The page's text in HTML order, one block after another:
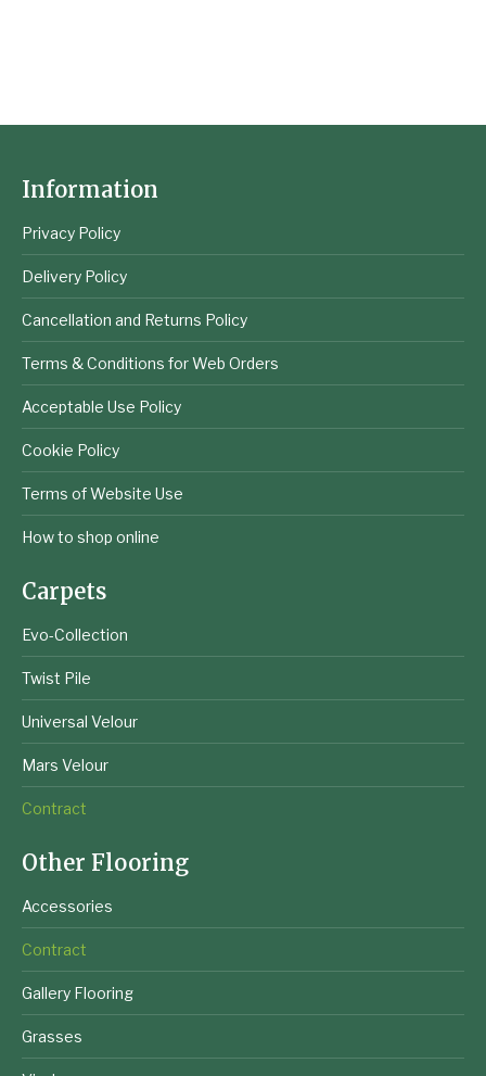
Information
Privacy Policy
Delivery Policy
Cancellation and Returns Policy
Terms & Conditions for Web Orders
Acceptable Use Policy
Cookie Policy
Terms of Website Use
How to shop online
Carpets
Evo-Collection
Twist Pile
Universal Velour
Mars Velour
Contract
Other Flooring
Accessories
Contract
Gallery Flooring
Grasses